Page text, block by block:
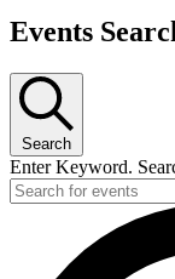
Events
Search
Enter Keyword.